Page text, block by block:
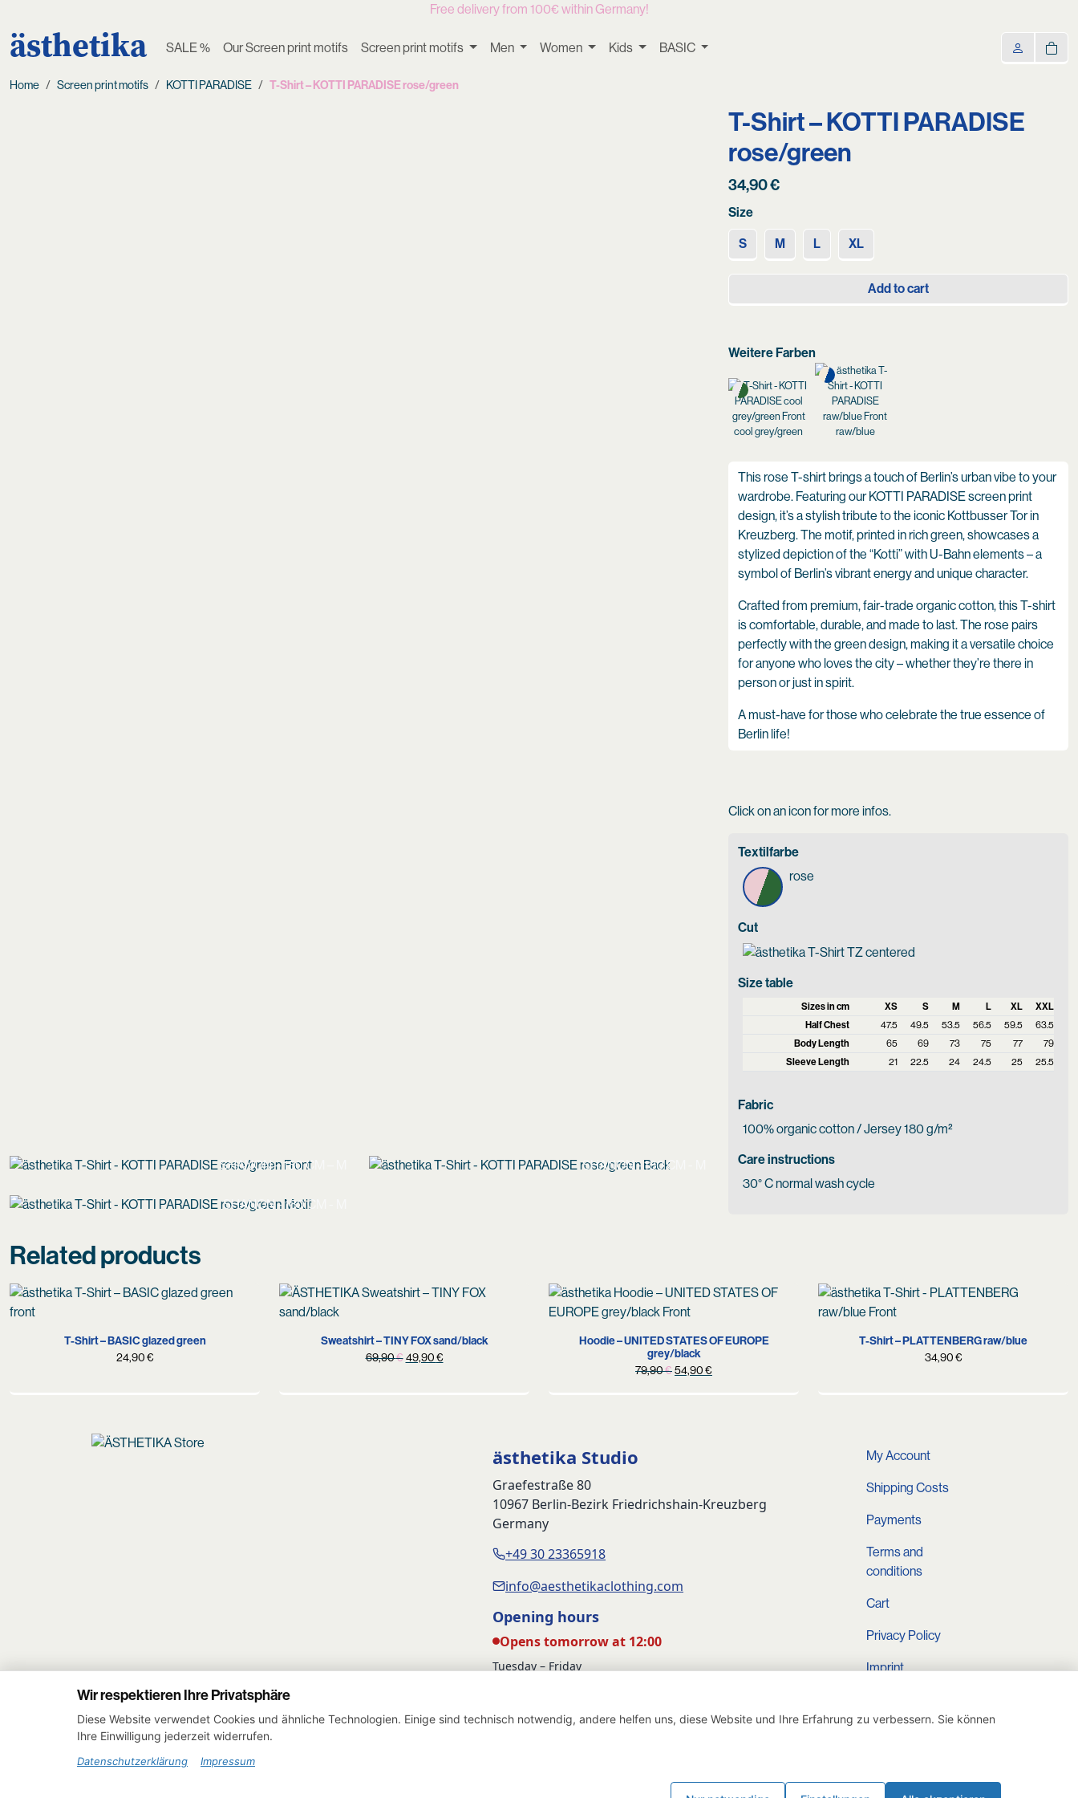
Free delivery from 100€ within Germany!
ästhetika SALE % Our Screen print motifs Screen print motifs Men Women Kids BASIC
Home Screen print motifs KOTTI PARADISE T-Shirt – KOTTI PARADISE rose/green
SHANON – 180 CM – M SHANON - 180 CM - M
SHANON - 180 CM - M
T-Shirt – KOTTI PARADISE
rose/green
34,90€
Size
S M L XL
Add to cart
Weitere Farben
cool grey/green raw/blue
This rose T-shirt brings a touch of Berlin’s urban vibe to your
wardrobe. Featuring our KOTTI PARADISE screen print
design, it’s a stylish tribute to the iconic Kottbusser Tor in
Kreuzberg. The motif, printed in rich green, showcases a
stylized depiction of the “Kotti” with U-Bahn elements – a
symbol of Berlin’s vibrant energy and unique character.
Crafted from premium, fair-trade organic cotton, this T-shirt
is comfortable, durable, and made to last. The rose pairs
perfectly with the green design, making it a versatile choice
for anyone who loves the city – whether they’re there in
person or just in spirit.
A must-have for those who celebrate the true essence of
Berlin life!
Click on an icon for more infos.
Textilfarbe
rose
Cut
Size table
Sizes in cm XS S M L XL
XXL
Half Chest
47.5 49.5 53.5 56.5 59.5
63.5
Body Length
65 69 73 75 77
79
Sleeve Length
21 22.5 24 24.5 25 25.5
Fabric
100% organic cotton / Jersey 180 g/m²
Care instructions
30° C normal wash cycle
Related products
T-Shirt – BASIC glazed green
24,90€
Sweatshirt – TINY FOX sand/black
69,90€ Original
49,90€Current
M
XL
Hoodie – UNITED STATES OF EUROPE
grey/black
79,90€Original
54,90€
S
T-Shirt – PLATTENBERG raw/blue
34,90€
ästhetika Studio
Graefestraße 80
10967 Berlin-Bezirk Friedrichshain-Kreuzberg
Germany
+49 30 23365918
info@aesthetikaclothing.com
Opening hours
Opens tomorrow at 12:00
Tuesday – Friday
12:00 – 16:00
My Account
Shipping Costs
Payments
Terms and
conditions
Cart
Privacy Policy
Imprint
Wir respektieren Ihre Privatsphäre
Diese Website verwendet Cookies und ähnliche Technologien. Einige sind technisch notwendig, andere helfen uns, diese Website und Ihre Erfahrung zu verbessern. Sie können
Ihre Einwilligung jederzeit widerrufen.
Datenschutzerklärung Impressum